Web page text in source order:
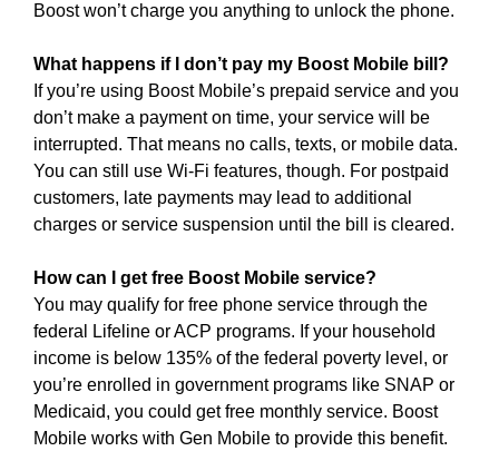
Boost won’t charge you anything to unlock the phone.
What happens if I don’t pay my Boost Mobile bill?
If you’re using Boost Mobile’s prepaid service and you
don’t make a payment on time, your service will be
interrupted. That means no calls, texts, or mobile data.
You can still use Wi-Fi features, though. For postpaid
customers, late payments may lead to additional
charges or service suspension until the bill is cleared.
How can I get free Boost Mobile service?
You may qualify for free phone service through the
federal Lifeline or ACP programs. If your household
income is below 135% of the federal poverty level, or
you’re enrolled in government programs like SNAP or
Medicaid, you could get free monthly service. Boost
Mobile works with Gen Mobile to provide this benefit.